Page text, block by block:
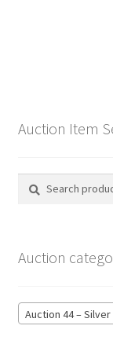
Auction Item
Search
Search
Auction
Auction 44 – Silver & Metalwares